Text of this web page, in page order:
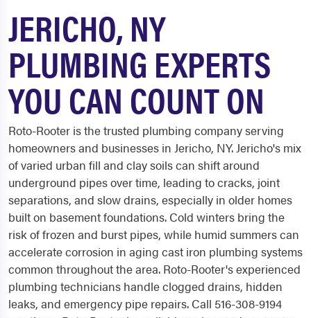
JERICHO, NY
PLUMBING EXPERTS
YOU CAN COUNT ON
Roto-Rooter is the trusted plumbing company serving
homeowners and businesses in Jericho, NY. Jericho's mix
of varied urban fill and clay soils can shift around
underground pipes over time, leading to cracks, joint
separations, and slow drains, especially in older homes
built on basement foundations. Cold winters bring the
risk of frozen and burst pipes, while humid summers can
accelerate corrosion in aging cast iron plumbing systems
common throughout the area. Roto-Rooter's experienced
plumbing technicians handle clogged drains, hidden
leaks, and emergency pipe repairs. Call 516-308-9194